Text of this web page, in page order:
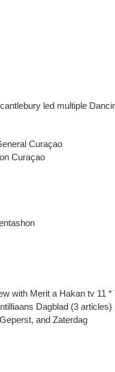
led multiple
Curaçao
Curaçao
with Merit a Hakan tv 11
Dagblad (3
and Zaterdag